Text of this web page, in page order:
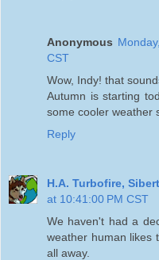
Anonymous
CST
Wow, Indy! that
Autumn is starting
some cooler weather
Reply
H.A. Turbofire,
at 10:41:00 PM CST
We haven't had a
weather human likes
all away.